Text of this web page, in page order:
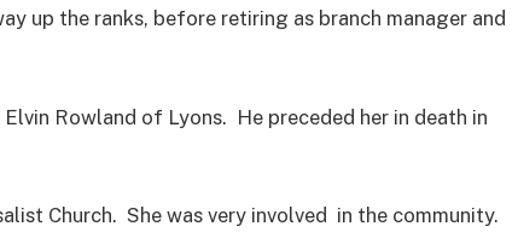
up the ranks, before retiring as branch manager and
Rowland of Lyons. He preceded her in death in
Church. She was very involved in the community.